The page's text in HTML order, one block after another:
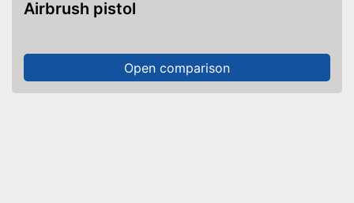
Airbrush pistol
Open comparison